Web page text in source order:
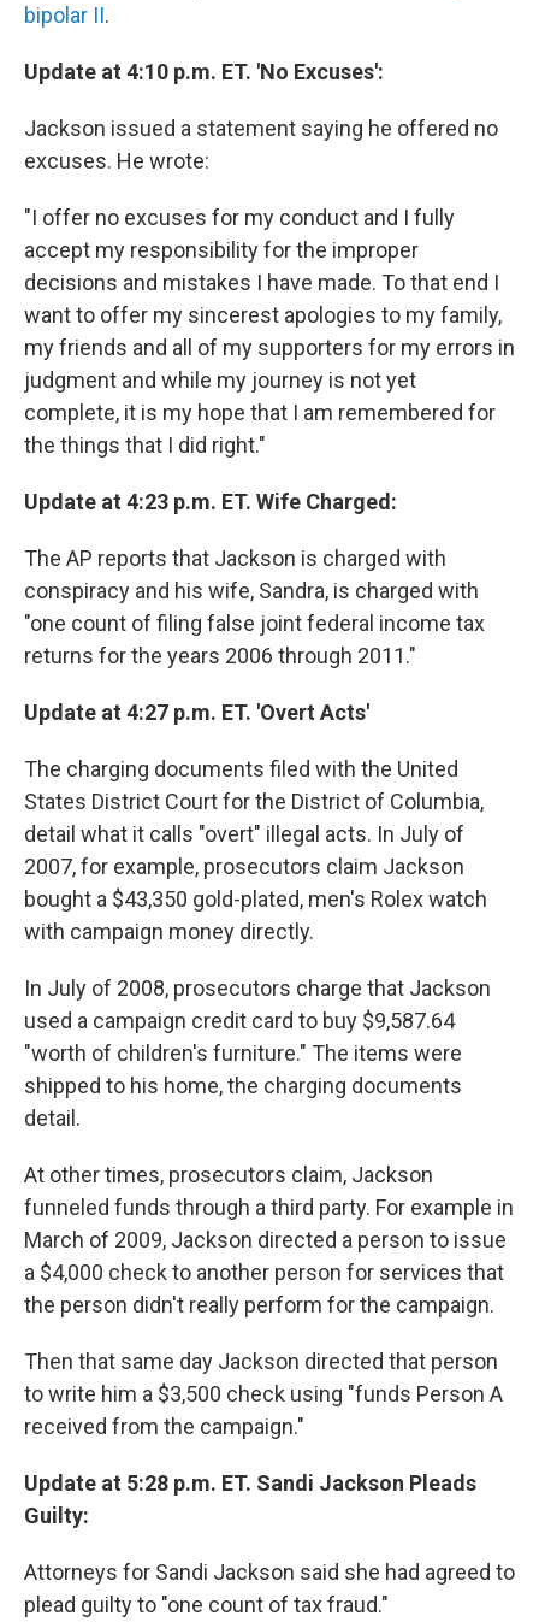
bipolar II.
Update at 4:10 p.m. ET. 'No Excuses':
Jackson issued a statement saying he offered no
excuses. He wrote:
"I offer no excuses for my conduct and I fully
accept my responsibility for the improper
decisions and mistakes I have made. To that end I
want to offer my sincerest apologies to my family,
my friends and all of my supporters for my errors in
judgment and while my journey is not yet
complete, it is my hope that I am remembered for
the things that I did right."
Update at 4:23 p.m. ET. Wife Charged:
The AP reports that Jackson is charged with
conspiracy and his wife, Sandra, is charged with
"one count of filing false joint federal income tax
returns for the years 2006 through 2011."
Update at 4:27 p.m. ET. 'Overt Acts'
The charging documents filed with the United
States District Court for the District of Columbia,
detail what it calls "overt" illegal acts. In July of
2007, for example, prosecutors claim Jackson
bought a $43,350 gold-plated, men's Rolex watch
with campaign money directly.
In July of 2008, prosecutors charge that Jackson
used a campaign credit card to buy $9,587.64
"worth of children's furniture." The items were
shipped to his home, the charging documents
detail.
At other times, prosecutors claim, Jackson
funneled funds through a third party. For example in
March of 2009, Jackson directed a person to issue
a $4,000 check to another person for services that
the person didn't really perform for the campaign.
Then that same day Jackson directed that person
to write him a $3,500 check using "funds Person A
received from the campaign."
Update at 5:28 p.m. ET. Sandi Jackson Pleads
Guilty:
Attorneys for Sandi Jackson said she had agreed to
plead guilty to "one count of tax fraud."